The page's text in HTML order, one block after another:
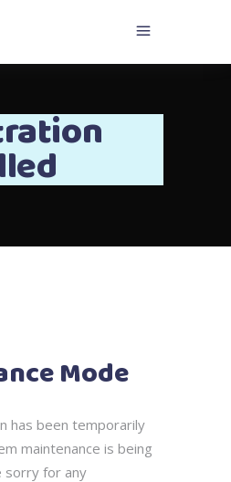
Mode
has been temporarily
maintenance is being
sorry for any